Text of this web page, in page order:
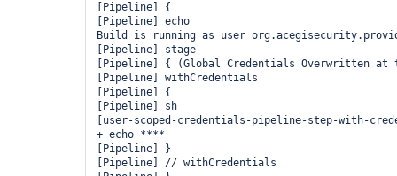
[Pipeline] {
[Pipeline] echo
Build is running as user
[Pipeline] stage
[Pipeline] { (Global Credentials Overwritten at
[Pipeline] withCredentials
[Pipeline] {
[Pipeline] sh
[user-scoped-credentials-pipeline-step-with-
+ echo ****
[Pipeline] }
[Pipeline] // withCredentials